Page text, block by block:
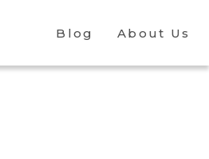
Blog About Us